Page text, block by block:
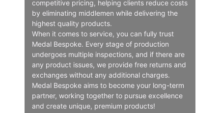
competitive pricing, helping clients reduce costs
by eliminating middlemen while delivering the
highest quality products.
When it comes to service, you can fully trust
Medal Bespoke. Every stage of production
undergoes multiple inspections, and if there are
any product issues, we provide free returns and
exchanges without any additional charges.
Medal Bespoke aims to become your long-term
partner, working together to pursue excellence
and create unique, premium products!